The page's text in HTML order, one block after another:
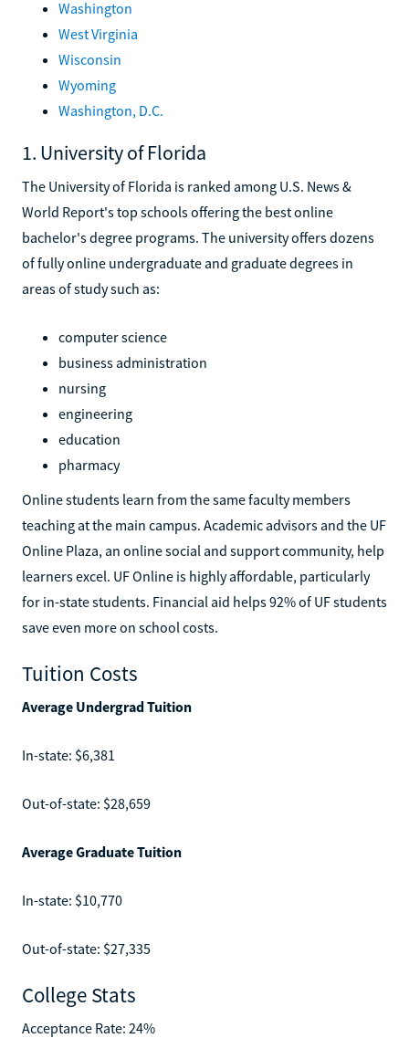
Washington
West Virginia
Wisconsin
Wyoming
Washington, D.C.
1. University of Florida
The University of Florida is ranked among U.S. News &
World Report's top schools offering the best online
bachelor's degree programs. The university offers dozens
of fully online undergraduate and graduate degrees in
areas of study such as:
computer science
business administration
nursing
engineering
education
pharmacy
Online students learn from the same faculty members
teaching at the main campus. Academic advisors and the UF
Online Plaza, an online social and support community, help
learners excel. UF Online is highly affordable, particularly
for in-state students. Financial aid helps 92% of UF students
save even more on school costs.
Tuition Costs
Average Undergrad Tuition
In-state: $6,381
Out-of-state: $28,659
Average Graduate Tuition
In-state: $10,770
Out-of-state: $27,335
College Stats
Acceptance Rate: 24%